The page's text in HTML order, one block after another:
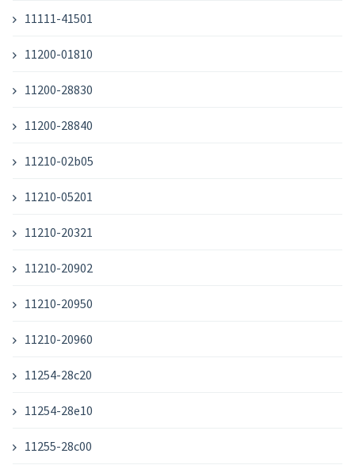
11111-41501
11200-01810
11200-28830
11200-28840
11210-02b05
11210-05201
11210-20321
11210-20902
11210-20950
11210-20960
11254-28c20
11254-28e10
11255-28c00